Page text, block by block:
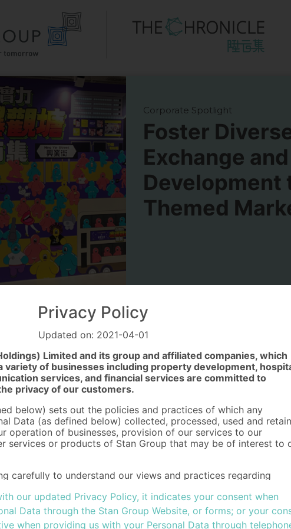
Corporate Spotlight
Foster
Exchange and
Development
Themed
Privacy Policy
Updated on: 2021-04-01
Limited and its group and affiliated companies, which
variety of businesses including property development,
services, and financial services are committed to
privacy of our customers.
below) sets out the policies and practices of which any
Data (as defined below) collected, processed, used and
operation of businesses, provision of our services to our
services or products of Stan Group that may be of interest to
carefully to understand our views and practices regarding
(Cap.486) (the “Ordinance”) and in respect of Personal
European Union ("EU"), to whom we offer our goods or
(GDPR) (EU) 2016/679 ("GDPR") together ("Data
our updated Privacy Policy, it indicates your consent when
Data through the Stan Group Website, or forms; or your
when providing us with your Personal Data through